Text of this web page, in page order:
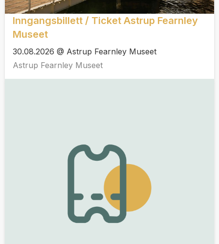
Inngangsbillett / Ticket Astrup Fearnley
Museet
30.08.2026 @ Astrup Fearnley Museet
Astrup Fearnley Museet